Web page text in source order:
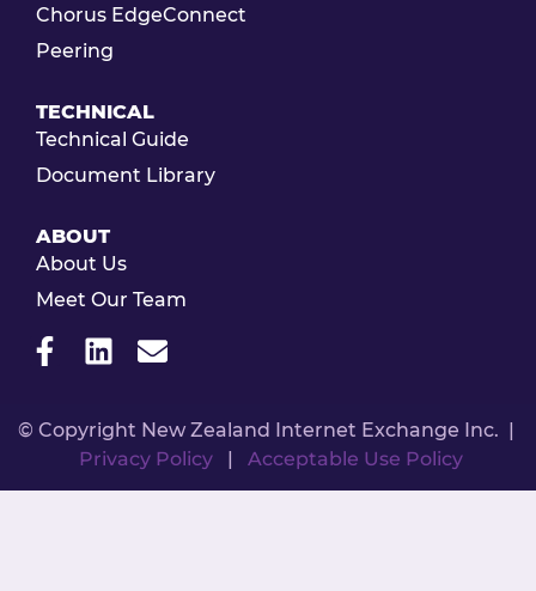
Chorus EdgeConnect
Peering
TECHNICAL
Technical Guide
Document Library
ABOUT
About Us
Meet Our Team
© Copyright New Zealand Internet Exchange Inc. |
Privacy Policy| Acceptable Use Policy